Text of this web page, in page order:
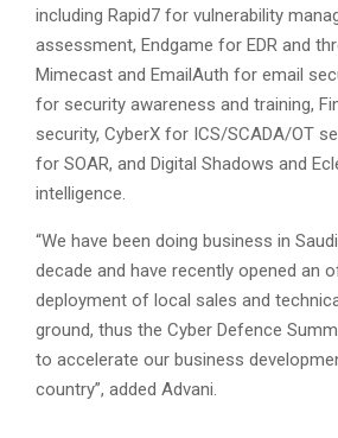
including Rapid7 for vulnerability
assessment, Endgame for EDR and
Mimecast and EmailAuth for email
for security awareness and training,
security, CyberX for ICS/SCADA/OT
for SOAR, and Digital Shadows and
intelligence.
“We have been doing business in
decade and have recently opened an
deployment of local sales and
ground, thus the Cyber Defence
to accelerate our business
country”, added Advani.